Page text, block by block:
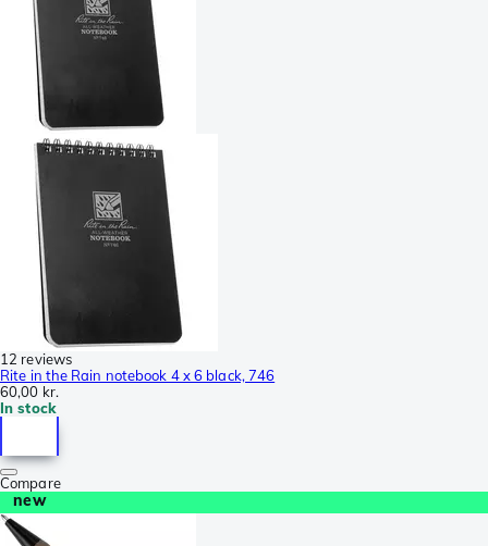
12 reviews
Rite in the Rain notebook 4 x 6 black, 746
60,00 kr.
In stock
Compare
new